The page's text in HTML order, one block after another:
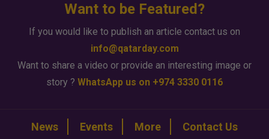
Want to be Featured?
If you would like to publish an article contact us on
info@qatarday.com
Want to share a video or provide an interesting image or
story ? WhatsApp us on +974 3330 0116
News Events More Contact Us